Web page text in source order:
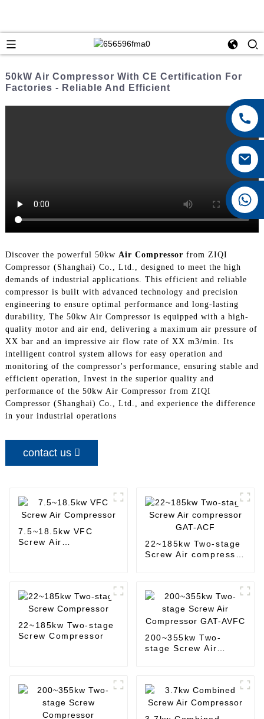
50kW Air Compressor With CE Certification For
Factories - Reliable And Efficient
Discover the powerful 50kw Air Compressor from ZIQI
Compressor (Shanghai) Co., Ltd., designed to meet the high
demands of industrial applications. This efficient and reliable
compressor is built with advanced technology and precision
engineering to ensure optimal performance and long-lasting
durability, The 50kw Air Compressor is equipped with a high-
quality motor and air end, delivering a maximum air pressure of
XX bar and an impressive air flow rate of XX m3/min. Its
intelligent control system allows for easy operation and
monitoring of the compressor's performance, ensuring stable and
efficient operation, Invest in the superior quality and
performance of the 50kw Air Compressor from ZIQI
Compressor (Shanghai) Co., Ltd., and experience the difference
in your industrial operations
contact us
7.5~18.5kw VFC
Screw Air
22~185kw Two-stage
Screw Air compressor
22~185kw Two-stage
Screw Compressor
200~355kw Two-
stage Screw Air